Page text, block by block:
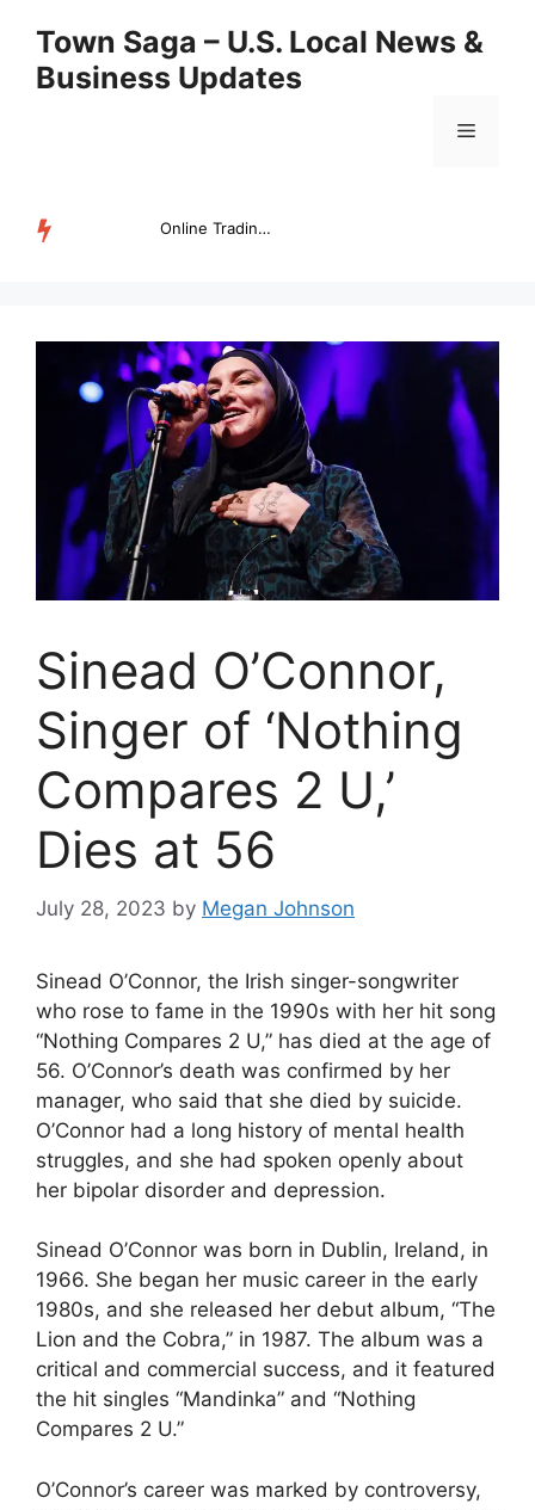
content
Town Saga – U.S. Local News &
Business Updates
Menu
Online Trading Campus Expands Access to Structured Trading E...
Sinead O’Connor,
Singer of ‘Nothing
Compares 2 U,’
Dies at 56
July 28, 2023 by Megan Johnson
Sinead O’Connor, the Irish singer-songwriter
who rose to fame in the 1990s with her hit song
“Nothing Compares 2 U,” has died at the age of
56. O’Connor’s death was confirmed by her
manager, who said that she died by suicide.
O’Connor had a long history of mental health
struggles, and she had spoken openly about
her bipolar disorder and depression.
Sinead O’Connor was born in Dublin, Ireland, in
1966. She began her music career in the early
1980s, and she released her debut album, “The
Lion and the Cobra,” in 1987. The album was a
critical and commercial success, and it featured
the hit singles “Mandinka” and “Nothing
Compares 2 U.”
O’Connor’s career was marked by controversy,